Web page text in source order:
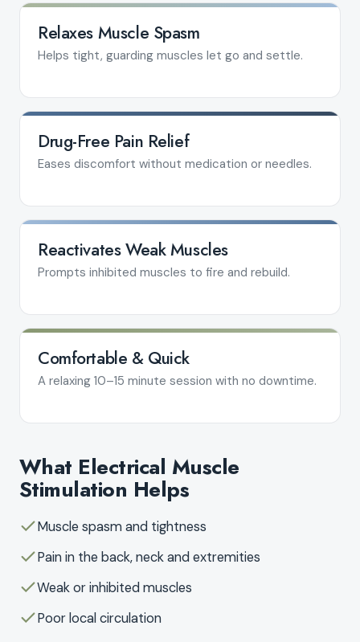
Relaxes Muscle Spasm
Helps tight, guarding muscles let go and settle.
Drug-Free Pain Relief
Eases discomfort without medication or needles.
Reactivates Weak Muscles
Prompts inhibited muscles to fire and rebuild.
Comfortable & Quick
A relaxing 10–15 minute session with no downtime.
What Electrical Muscle
Stimulation Helps
Muscle spasm and tightness
Pain in the back, neck and extremities
Weak or inhibited muscles
Poor local circulation